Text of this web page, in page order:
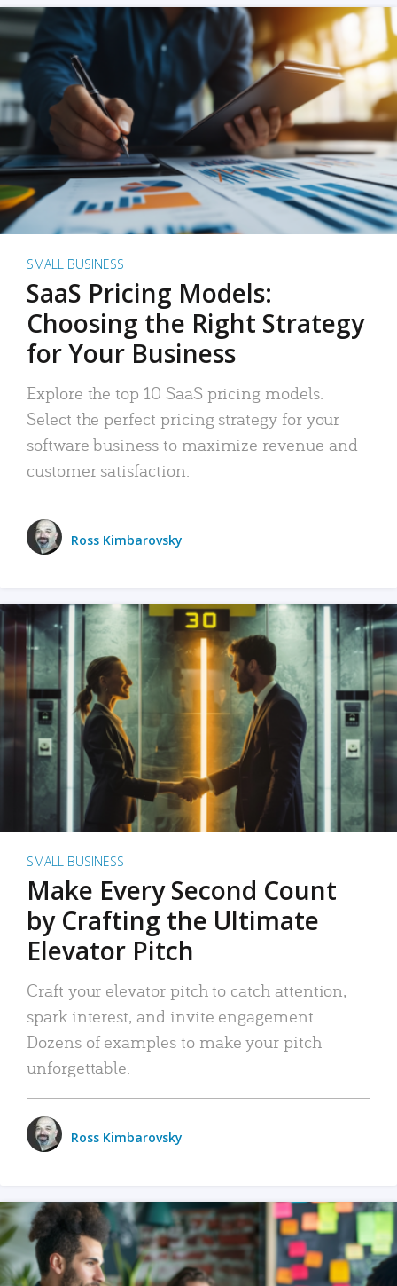
SMALL BUSINESS
SaaS Pricing Models:
Choosing the Right Strategy
for Your Business
Explore the top 10 SaaS pricing models.
Select the perfect pricing strategy for your
software business to maximize revenue and
customer satisfaction.
Ross Kimbarovsky
SMALL BUSINESS
Make Every Second Count
by Crafting the Ultimate
Elevator Pitch
Craft your elevator pitch to catch attention,
spark interest, and invite engagement.
Dozens of examples to make your pitch
unforgettable.
Ross Kimbarovsky